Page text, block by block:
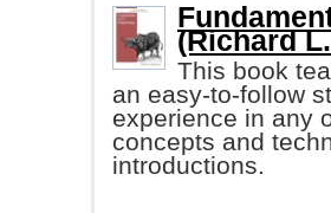
(Richard
This book
an easy-to-follow
experience in any
concepts and
introductions.